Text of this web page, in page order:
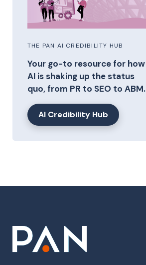
THE PAN AI CREDIBILITY HUB
Your go-to resource for how
AI is shaking up the status
quo, from PR to SEO to ABM.
AI Credibility Hub